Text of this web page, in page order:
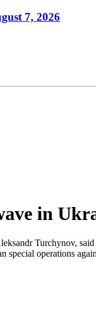
7, 2026
in
Turchynov,
special operations